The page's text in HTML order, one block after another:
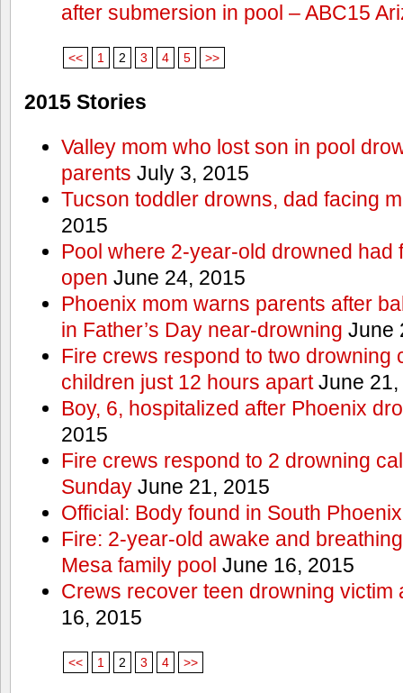
after submersion in pool – ABC15
<< 1 2 3 4 5 >>
2015 Stories
Valley mom who lost son in pool
parents July 3, 2015
Tucson toddler drowns, dad facing
2015
Pool where 2-year-old drowned had
open June 24, 2015
Phoenix mom warns parents after
in Father’s Day near-drowning June
Fire crews respond to two drowning
children just 12 hours apartJune 21,
Boy, 6, hospitalized after Phoenix
2015
Fire crews respond to 2 drowning
SundayJune 21, 2015
Official: Body found in South
Fire: 2-year-old awake and
Mesa family pool June 16, 2015
Crews recover teen drowning victim
16, 2015
<< 1 2 3 4 >>